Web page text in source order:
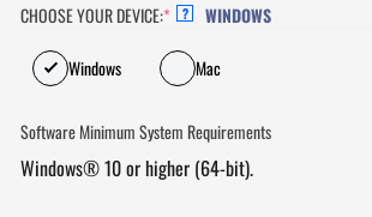
CHOOSE YOUR DEVICE:* ? WINDOWS
Windows Mac
Software Minimum System Requirements
Windows® 10 or higher (64-bit).